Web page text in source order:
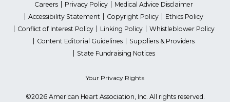
Careers Privacy Policy
Medical Advice Disclaimer
Accessibility Statement
Copyright Policy
Ethics Policy
Conflict of Interest Policy
Linking Policy
Whistleblower Policy
Content Editorial Guidelines
Suppliers & Providers
State Fundraising Notices
Your Privacy Rights
©2026 American Heart Association, Inc. All rights reserved.